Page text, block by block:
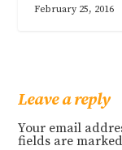
February 25, 2016
Leave a reply
Your email
fields are